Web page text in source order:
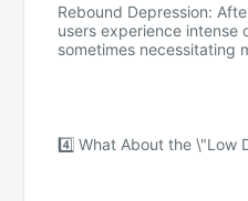
Rebound Depression:
users experience intense
sometimes necessitating
4️⃣ What About the \"Low